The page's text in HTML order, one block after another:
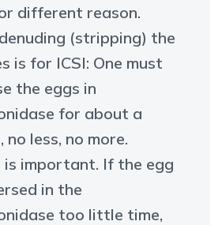
different reason.
(stripping) the
is for ICSI: One must
the eggs in
for about a
no less, no more.
is important. If the egg
in the
too little time,